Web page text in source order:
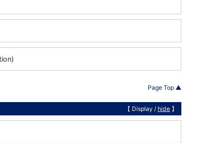
Page Top ▲
【 Display / hide 】